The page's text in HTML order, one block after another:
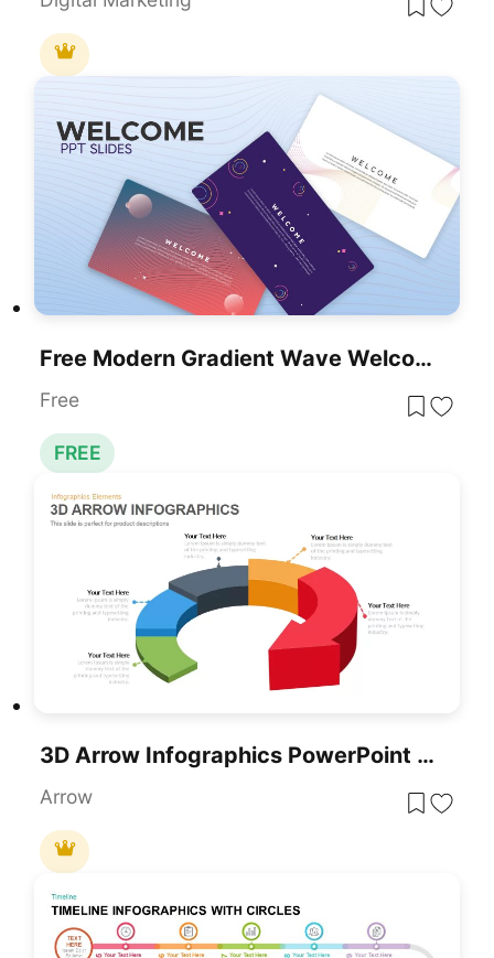
Free Modern Gradient Wave Welcome Slides Template For PowerPoint & Google Slides
Free
FREE
3D Arrow Infographics PowerPoint Template
Arrow